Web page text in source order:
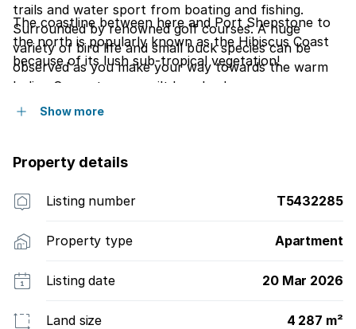
trails and water sport from boating and fishing.
Surrounded by renowned golf courses. A huge
variety of bird life and small buck species can be
observed as you make your way towards the warm
Indian Ocean to un-spoilt beaches!
The coastline between here and Port Shepstone to
the north is popularly known as the Hibiscus Coast
because of its lush sub-tropical vegetation!
Show more
Property details
Listing number T5432285
Property type Apartment
Listing date 20 Mar 2026
Land size 4 287 m²